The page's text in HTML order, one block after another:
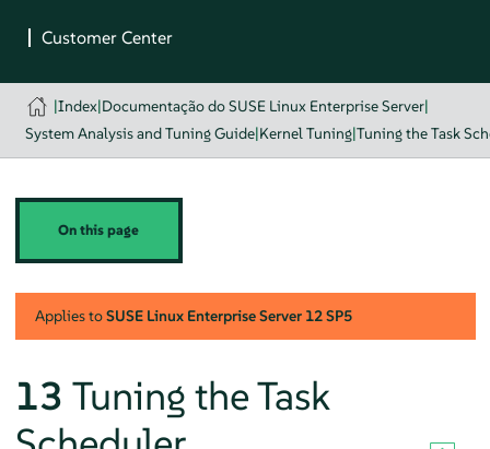
|Index|Documentação do SUSE Linux Enterprise Server|
System Analysis and Tuning Guide|Kernel Tuning|Tuning the Task
On this page
Applies toSUSE Linux Enterprise Server 12 SP5
13 Tuning the Task